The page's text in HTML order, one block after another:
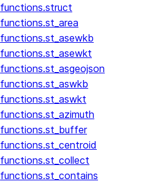
functions.struct
functions.st_area
functions.st_asewkb
functions.st_asewkt
functions.st_asgeojson
functions.st_aswkb
functions.st_aswkt
functions.st_azimuth
functions.st_buffer
functions.st_centroid
functions.st_collect
functions.st_contains